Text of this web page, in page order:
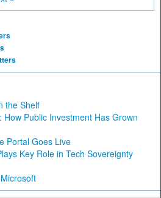
the Shelf
Public Investment Has Grown
Portal Goes Live
Key Role in Tech Sovereignty